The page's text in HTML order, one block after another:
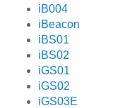
iB004
iBeacon
iBS01
iBS02
iGS01
iGS02
iGS03E